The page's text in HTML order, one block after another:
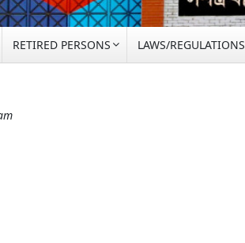
RETIRED PERSONS LAWS/REGULATIONS